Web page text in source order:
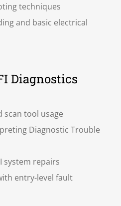
techniques
and basic electrical
Diagnostics
scan tool usage
Diagnostic Trouble
system repairs
entry-level fault